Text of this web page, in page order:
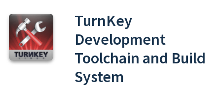
TurnKey
Development
Toolchain and Build
System